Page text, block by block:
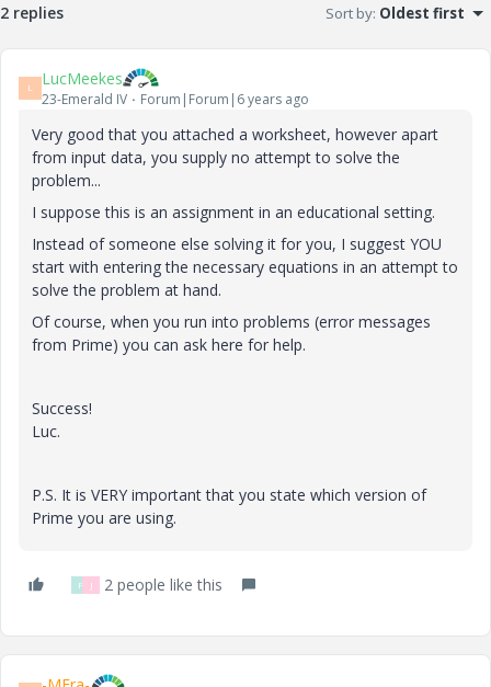
2 replies Sort by: Oldest first
L LucMeekes
23-Emerald IV Forum|Forum|6 years ago
Very good that you attached a worksheet, however apart
from input data, you supply no attempt to solve the
problem...
I suppose this is an assignment in an educational setting.
Instead of someone else solving it for you, I suggest YOU
start with entering the necessary equations in an attempt to
solve the problem at hand.
Of course, when you run into problems (error messages
from Prime) you can ask here for help.
Success!
Luc.
P.S. It is VERY important that you state which version of
Prime you are using.
F J 2 people like this